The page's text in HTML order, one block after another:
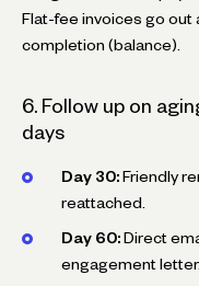
Flat-fee invoices go
completion (balance).
6. Follow up on
days
Day 30: Friendly
reattached.
Day 60: Direct
engagement letter.